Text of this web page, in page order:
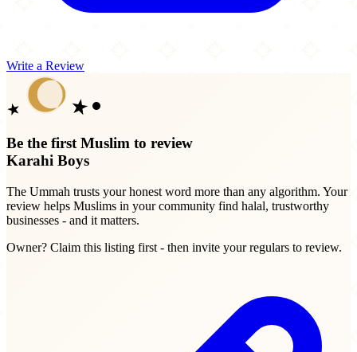
Write a Review
Be the first Muslim to review
Karahi Boys
The Ummah trusts your honest word more than any algorithm. Your
review helps Muslims in your community find halal, trustworthy
businesses - and it matters.
Owner? Claim this listing first - then invite your regulars to review.